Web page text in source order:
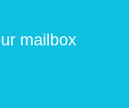
mailbox